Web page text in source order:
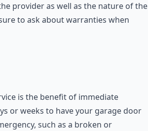
provider as well as the nature of the
to ask about warranties when
is the benefit of immediate
or weeks to have your garage door
such as a broken or